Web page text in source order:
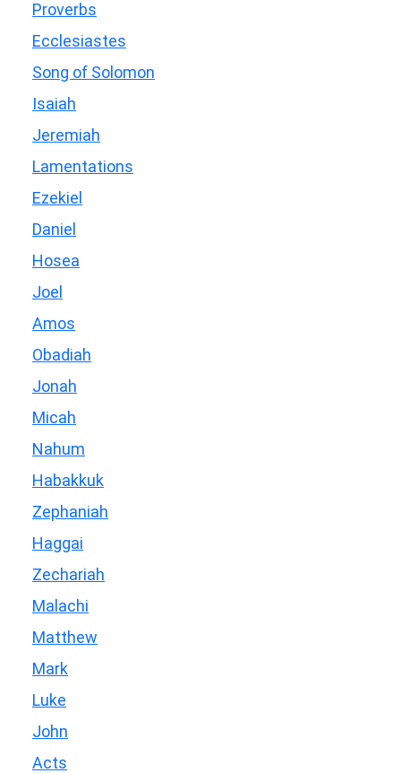
Proverbs
Ecclesiastes
Song of Solomon
Isaiah
Jeremiah
Lamentations
Ezekiel
Daniel
Hosea
Joel
Amos
Obadiah
Jonah
Micah
Nahum
Habakkuk
Zephaniah
Haggai
Zechariah
Malachi
Matthew
Mark
Luke
John
Acts